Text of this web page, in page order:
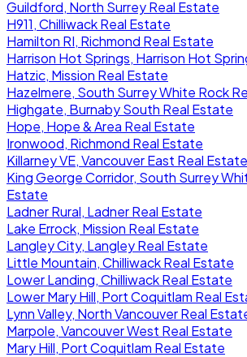
Guildford, North Surrey Real Estate
H911, Chilliwack Real Estate
Hamilton RI, Richmond Real Estate
Harrison Hot Springs, Harrison Hot
Hatzic, Mission Real Estate
Hazelmere, South Surrey White Rock
Highgate, Burnaby South Real Estate
Hope, Hope & Area Real Estate
Ironwood, Richmond Real Estate
Killarney VE, Vancouver East Real Estate
King George Corridor, South Surrey
Estate
Ladner Rural, Ladner Real Estate
Lake Errock, Mission Real Estate
Langley City, Langley Real Estate
Little Mountain, Chilliwack Real Estate
Lower Landing, Chilliwack Real Estate
Lower Mary Hill, Port Coquitlam Real
Lynn Valley, North Vancouver Real
Marpole, Vancouver West Real Estate
Mary Hill, Port Coquitlam Real Estate